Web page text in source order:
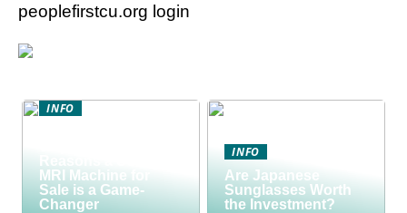
peoplefirstcu.org login
INFO
Reasons a Used
MRI Machine for
Sale is a Game-
Changer
INFO
Are Japanese
Sunglasses Worth
the Investment?